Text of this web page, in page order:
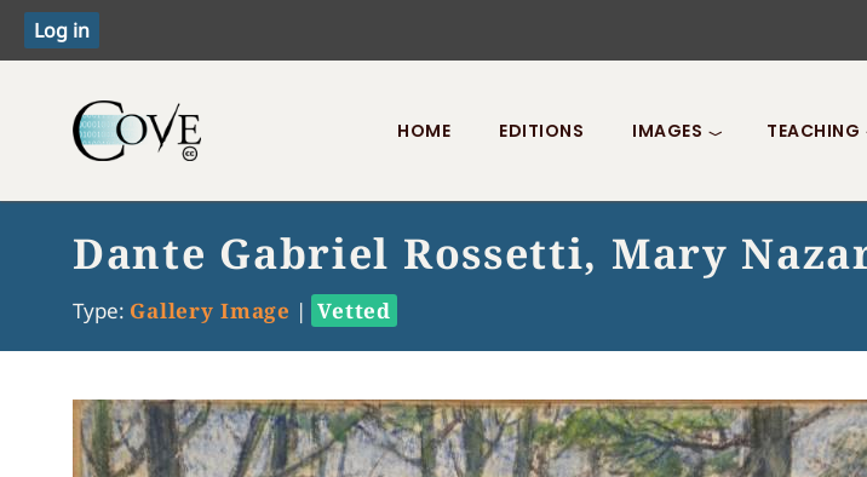
Toggle menu
HOME EDITIONS IMAGES TEACHING
Dante Gabriel Rossetti, Mary
Type: Gallery Image | Vetted